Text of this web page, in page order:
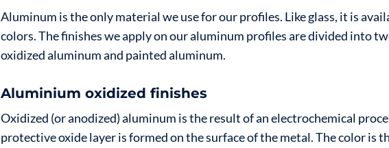
Aluminum is the only material we use for our profiles. Like glass, it is
colors. The finishes we apply on our aluminum profiles are divided into
oxidized aluminum and painted aluminum.
Aluminium oxidized finishes
Oxidized (or anodized) aluminum is the result of an electrochemical
protective oxide layer is formed on the surface of the metal. The color is